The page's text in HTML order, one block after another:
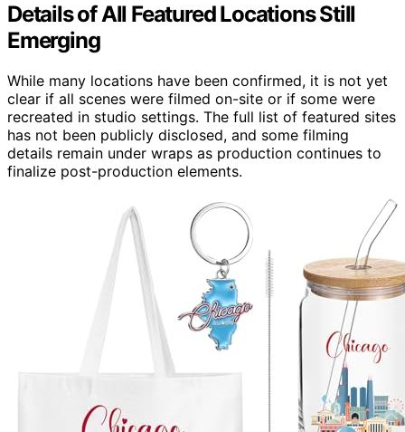
Details of All Featured Locations Still
Emerging
While many locations have been confirmed, it is not yet
clear if all scenes were filmed on-site or if some were
recreated in studio settings. The full list of featured sites
has not been publicly disclosed, and some filming
details remain under wraps as production continues to
finalize post-production elements.